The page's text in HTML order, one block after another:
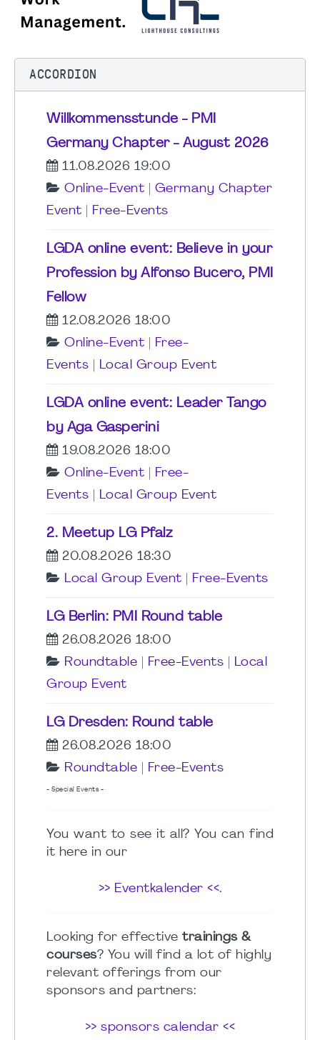
ACCORDION
Willkommensstunde - PMI
Germany Chapter - August 2026
11.08.2026 19:00
Online-Event
Germany Chapter
Event
Free-Events
LGDA online event: Believe in your
Profession by Alfonso Bucero, PMI
Fellow
12.08.2026 18:00
Online-Event
Free-
Events
Local Group Event
LGDA online event: Leader Tango
by Aga Gasperini
19.08.2026 18:00
Online-Event
Free-
Events
Local Group Event
2. Meetup LG Pfalz
20.08.2026 18:30
Local Group Event
Free-Events
LG Berlin: PMI Round table
26.08.2026 18:00
Roundtable
Free-Events
Local
Group Event
LG Dresden: Round table
26.08.2026 18:00
Roundtable
Free-Events
- Special Events -
You want to see it all? You can find
it here in our
>> Eventkalender <<.
Looking for effective trainings &
courses? You will find a lot of highly
relevant offerings from our
sponsors and partners:
>> sponsors calendar <<